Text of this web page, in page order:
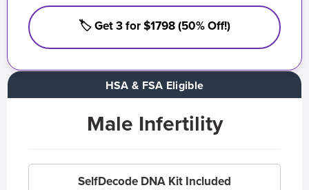
Male Infertility
SelfDecode DNA Kit Included
HSA & FSA Eligible
🏷️ Get 3 for $1798 (50% Off!)